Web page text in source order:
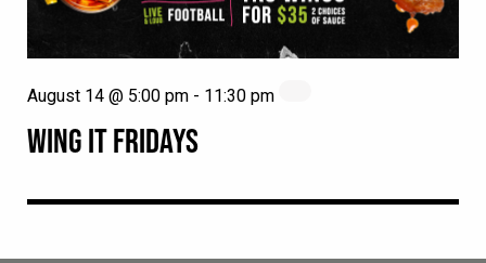
WING IT FRIDAYS
August 14 @ 5:00 pm - 11:30 pm